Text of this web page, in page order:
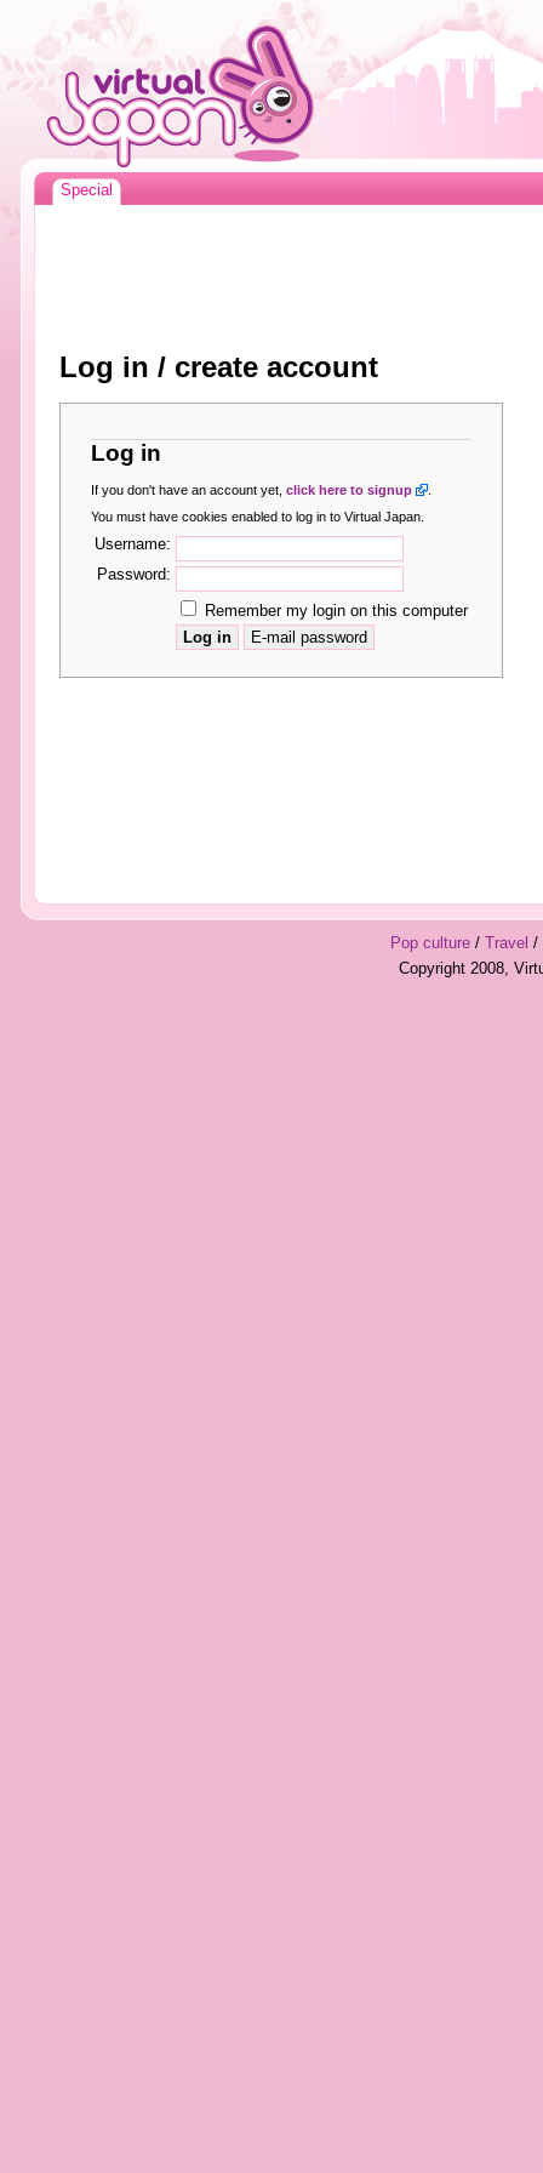
Special
Log in / create account
Log in
If you don't have an account yet, click here to signup
.
You must have cookies enabled to log in to Virtual Japan.
Username:
Password:
Remember my login on this computer
Pop culture/ Travel /
Copyright 2008,